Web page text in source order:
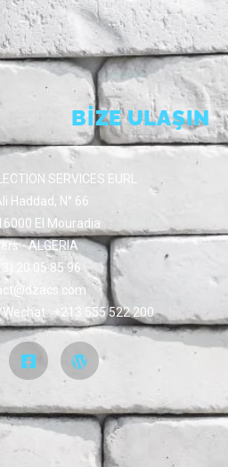
BİZE ULAŞIN
SERVICES EURL
Haddad, N° 66
El Mouradia
- ALGERIA
20 05 85 96
: +213 555 522 200